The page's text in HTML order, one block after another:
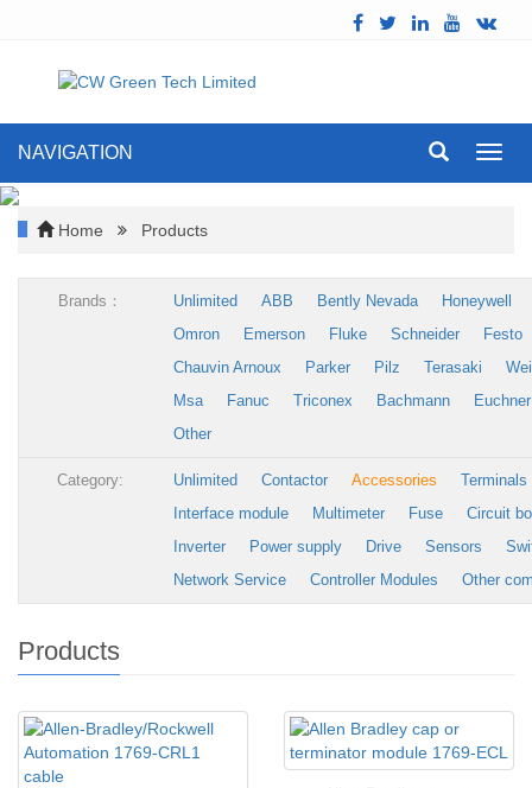
NAVIGATION
Home Products
Brands： Unlimited ABB Bently Nevada
Honeywell
Omron
Emerson Fluke Schneider
Festo
Chauvin Arnoux
Parker Pilz Terasaki
Msa
Fanuc Triconex Bachmann
Euchner
Other
Category: Unlimited Contactor Accessories
Terminals
Interface module
Multimeter Fuse
Circuit
Inverter
Power supply Drive Sensors
Network Service
Controller Modules Other
Products